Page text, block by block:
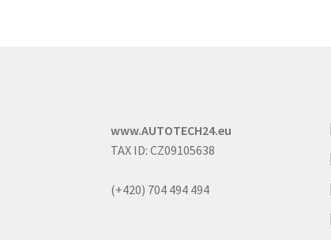
www.AUTOTECH24.eu
TAX ID: CZ09105638
(+420) 704 494 494